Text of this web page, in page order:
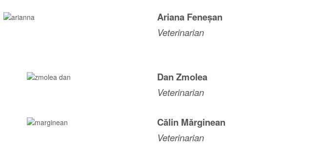
Ariana Feneșan
Veterinarian
Dan Zmolea
Veterinarian
Călin Mărginean
Veterinarian